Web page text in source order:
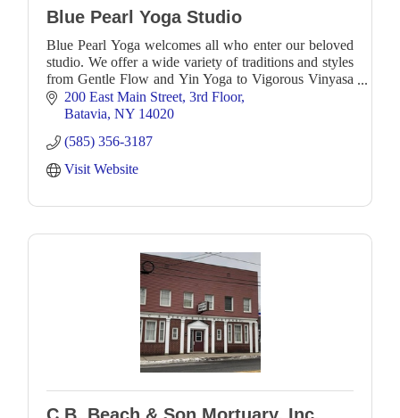
Blue Pearl Yoga Studio
Blue Pearl Yoga welcomes all who enter our beloved
studio. We offer a wide variety of traditions and styles
from Gentle Flow and Yin Yoga to Vigorous Vinyasa
as well as workshops to further deepen you
200 East Main Street 3rd Floor
Batavia NY 14020
(585) 356-3187
Visit Website
C.B. Beach & Son Mortuary, Inc.